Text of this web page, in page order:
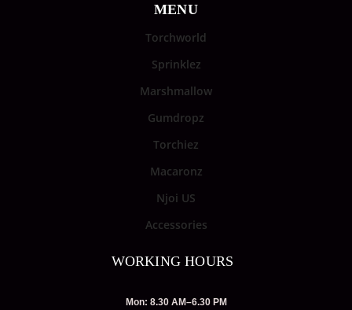
MENU
Torchworld
Sprinklez
Marshmallow
Gumdropz
Torchiez
Macaronz
Njoi US
Accessories
WORKING HOURS
Mon: 8.30 AM–6.30 PM